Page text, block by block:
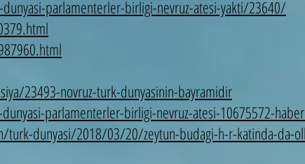
parlamenterler-birligi-nevruz-atesi-yakti/23640/
23493-novruz-turk-dunyasinin-bayramidir
parlamenterler-birligi-nevruz-atesi-10675572-
dunyasi/2018/03/20/zeytun-budagi-h-r-katinda-da-